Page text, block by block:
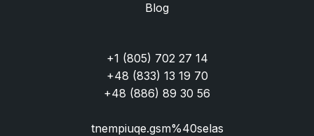
Blog
+1 (805) 702 27 14
+48 (833) 13 19 70
+48 (886) 89 30 56
tnempiuqe.gsm%40selas